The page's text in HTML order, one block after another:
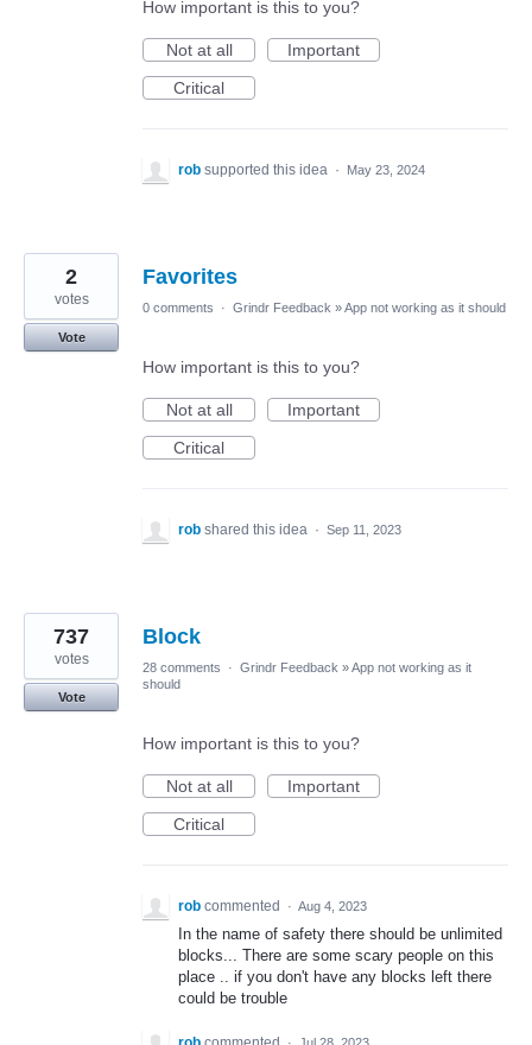
How important is this to you?
Not at all
Important
Critical
rob supported this idea · May 23, 2024
Favorites
2
votes
Vote
0 comments · Grindr Feedback »App not working as it should
How important is this to you?
Not at all
Important
Critical
rob shared this idea · Sep 11, 2023
Block
737
votes
Vote
28 comments · Grindr Feedback »App not working as it
should
How important is this to you?
Not at all
Important
Critical
rob commented · Aug 4, 2023
In the name of safety there should be unlimited
blocks... There are some scary people on this
place .. if you don't have any blocks left there
could be trouble